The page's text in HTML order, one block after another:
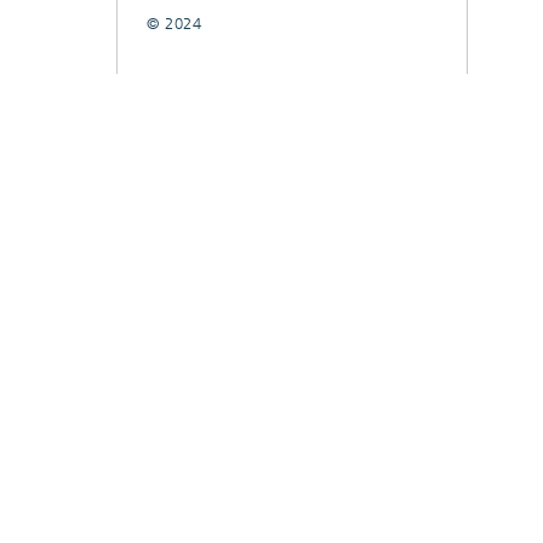
© 2024